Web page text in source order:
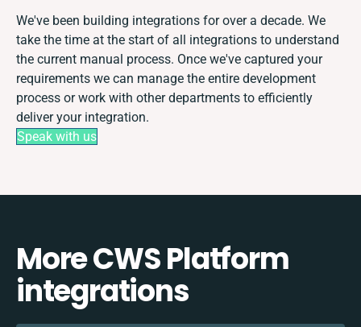
We've been building integrations for over a decade. We
take the time at the start of all integrations to understand
the current manual process. Once we've captured your
requirements we can manage the entire development
process or work with other departments to efficiently
deliver your integration.
Speak with us
More CWS Platform
integrations